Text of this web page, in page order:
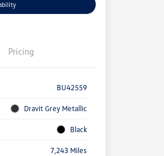
Pricing
BU42559
Dravit Grey Metallic
Black
7,243 Miles